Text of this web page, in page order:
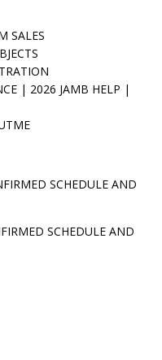
SALES
| 2026 JAMB HELP |
SCHEDULE AND
SCHEDULE AND